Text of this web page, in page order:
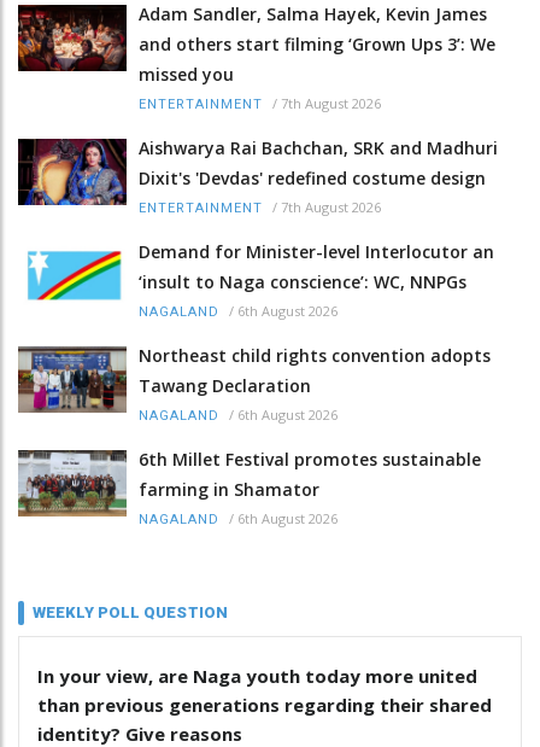
Adam Sandler, Salma Hayek, Kevin James
and others start filming ‘Grown Ups 3’: We
missed you
ENTERTAINMENT / 7th August 2026
Aishwarya Rai Bachchan, SRK and Madhuri
Dixit's 'Devdas' redefined costume design
ENTERTAINMENT / 7th August 2026
Demand for Minister-level Interlocutor an
‘insult to Naga conscience’: WC, NNPGs
NAGALAND / 6th August 2026
Northeast child rights convention adopts
Tawang Declaration
NAGALAND / 6th August 2026
6th Millet Festival promotes sustainable
farming in Shamator
NAGALAND / 6th August 2026
WEEKLY POLL QUESTION
In your view, are Naga youth today more united
than previous generations regarding their shared
identity? Give reasons